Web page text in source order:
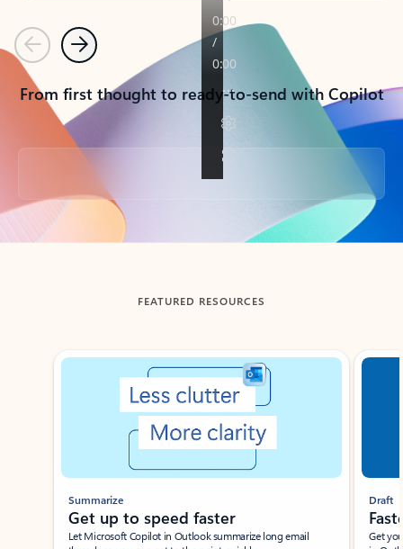
PreviousNext
From first thought to ready-to-send with Copilot
Back to tabs
FEATURED RESOURCES
Showing slide 1 of 3
Summarize
Get up to speed faster ​
Let Microsoft Copilot in Outlook summarize long email
Draft
Get